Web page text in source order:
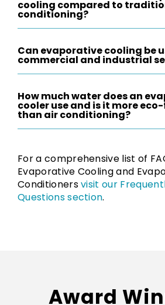
cooling compared to
conditioning?
Can evaporative cooling be
commercial and industrial
How much water does an
cooler use and is it more
than air conditioning?
For a comprehensive list of
Evaporative Cooling and
Conditionersvisit our
Questions section.
Award